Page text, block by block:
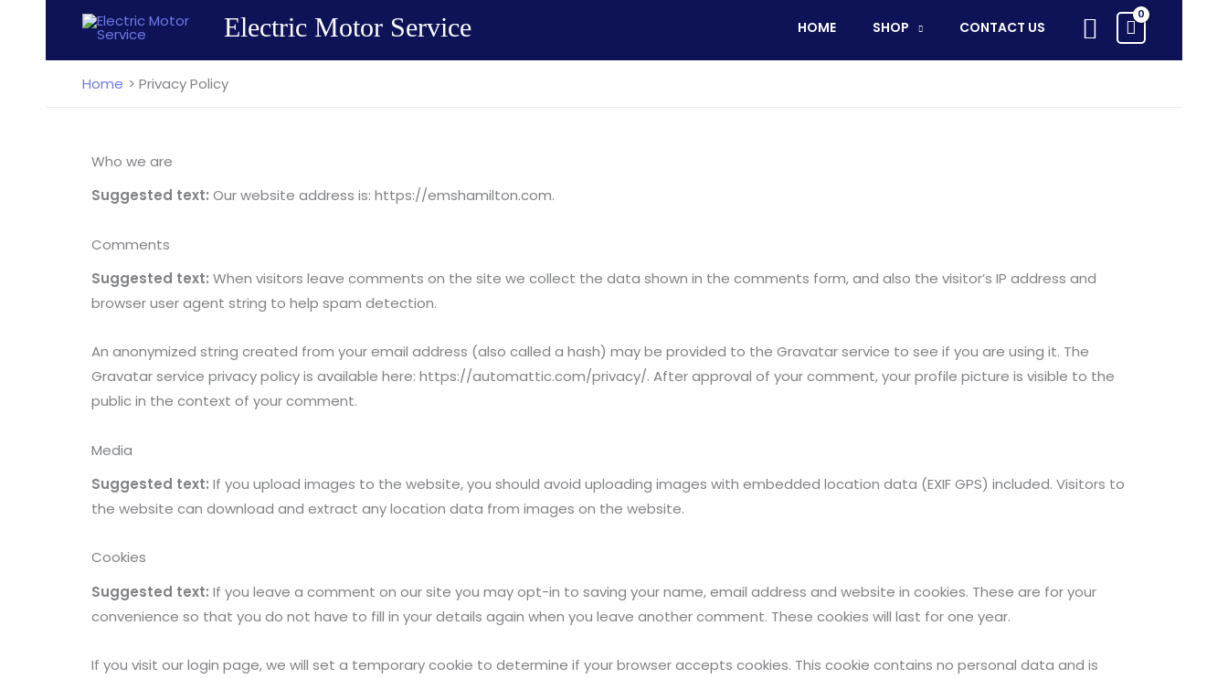
content
Electric Motor Service HOME SHOP CONTACT US Search
Home Privacy Policy
Who we are
Suggested text: Our website address is: https://emshamilton.com.
Comments
Suggested text: When visitors leave comments on the site we collect the data shown in the comments form, and also the visitor’s IP address and
browser user agent string to help spam detection.
An anonymized string created from your email address (also called a hash) may be provided to the Gravatar service to see if you are using it. The
Gravatar service privacy policy is available here: https://automattic.com/privacy/. After approval of your comment, your profile picture is visible to the
public in the context of your comment.
Media
Suggested text: If you upload images to the website, you should avoid uploading images with embedded location data (EXIF GPS) included. Visitors to
the website can download and extract any location data from images on the website.
Cookies
Suggested text: If you leave a comment on our site you may opt-in to saving your name, email address and website in cookies. These are for your
convenience so that you do not have to fill in your details again when you leave another comment. These cookies will last for one year.
If you visit our login page, we will set a temporary cookie to determine if your browser accepts cookies. This cookie contains no personal data and is